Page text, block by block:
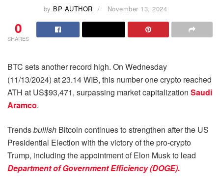
by BP AUTHOR November 13, 2024
0
SHARES
BTC sets another record high. On Wednesday
(11/13/2024) at 23.14 WIB, this number one crypto reached
ATH at US$93,471, surpassing market capitalization Saudi
Aramco.
Trendsbullish Bitcoin continues to strengthen after the US
Presidential Election with the victory of the pro-crypto
Trump, including the appointment of Elon Musk to lead
Department of Government Efficiency (DOGE).